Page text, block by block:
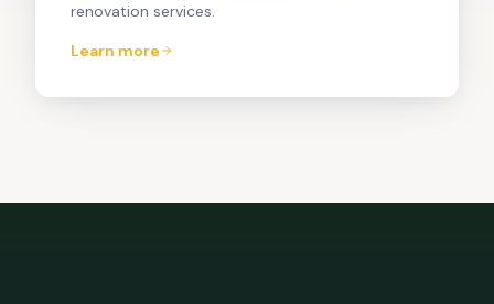
renovation services.
Learn more